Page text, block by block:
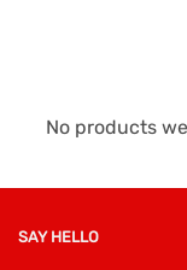
No products
SAY HELLO